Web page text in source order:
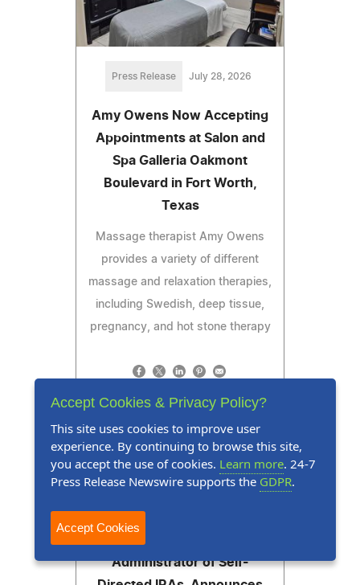
Press Release July 28, 2026
Amy Owens Now Accepting
Appointments at Salon and
Spa Galleria Oakmont
Boulevard in Fort Worth,
Texas
Massage therapist Amy Owens
provides a variety of different
massage and relaxation therapies,
including Swedish, deep tissue,
pregnancy, and hot stone therapy
Read Press Release
Press Release July 28, 2026
Company, a Custodian and
Administrator of Self-
Accept Cookies & Privacy Policy?
This site uses cookies to improve user
experience. By continuing to browse this site,
you accept the use of cookies. Learn more. 24-7
Press Release Newswire supports the GDPR.
Accept Cookies